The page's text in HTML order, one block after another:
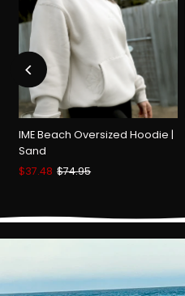
IME Beach Oversized Hoodie |
Sand
Sale
$37.48 Regular
$74.95